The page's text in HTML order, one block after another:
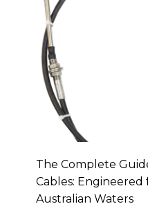
The Complete
Cables: Engineered
Australian Waters